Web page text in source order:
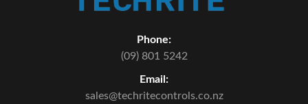
Phone:
(09) 801 5242
Email:
sales@techritecontrols.co.nz